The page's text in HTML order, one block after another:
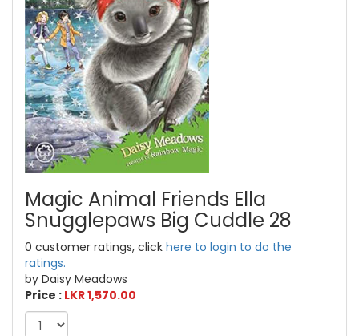
Magic Animal Friends Ella
Snugglepaws Big Cuddle 28
0 customer ratings, click here to login to do the
ratings.
by Daisy Meadows
Price : LKR 1,570.00